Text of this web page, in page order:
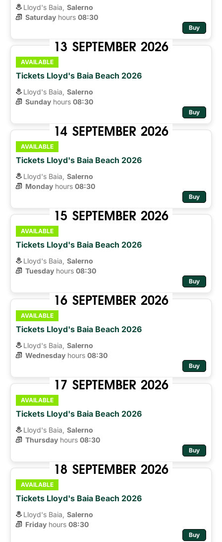
Lloyd's Baia, Salerno
Saturday hours 08:30
Buy
13 SEPTEMBER 2026
AVAILABLE
Tickets Lloyd's Baia Beach 2026
Lloyd's Baia, Salerno
Sunday hours 08:30
Buy
14 SEPTEMBER 2026
AVAILABLE
Tickets Lloyd's Baia Beach 2026
Lloyd's Baia, Salerno
Monday hours 08:30
Buy
15 SEPTEMBER 2026
AVAILABLE
Tickets Lloyd's Baia Beach 2026
Lloyd's Baia, Salerno
Tuesday hours 08:30
Buy
16 SEPTEMBER 2026
AVAILABLE
Tickets Lloyd's Baia Beach 2026
Lloyd's Baia, Salerno
Wednesday hours 08:30
Buy
17 SEPTEMBER 2026
AVAILABLE
Tickets Lloyd's Baia Beach 2026
Lloyd's Baia, Salerno
Thursday hours 08:30
Buy
18 SEPTEMBER 2026
AVAILABLE
Tickets Lloyd's Baia Beach 2026
Lloyd's Baia, Salerno
Friday hours 08:30
Buy